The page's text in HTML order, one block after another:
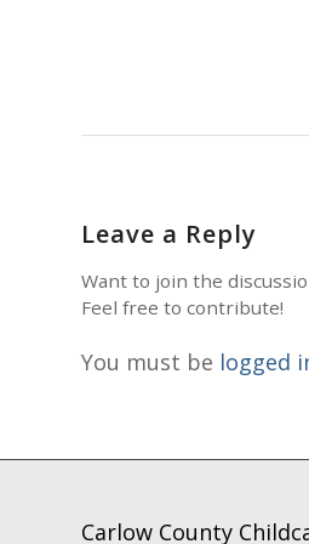
Leave a Reply
Want to join the
Feel free to contribute!
You must be logged
Carlow County